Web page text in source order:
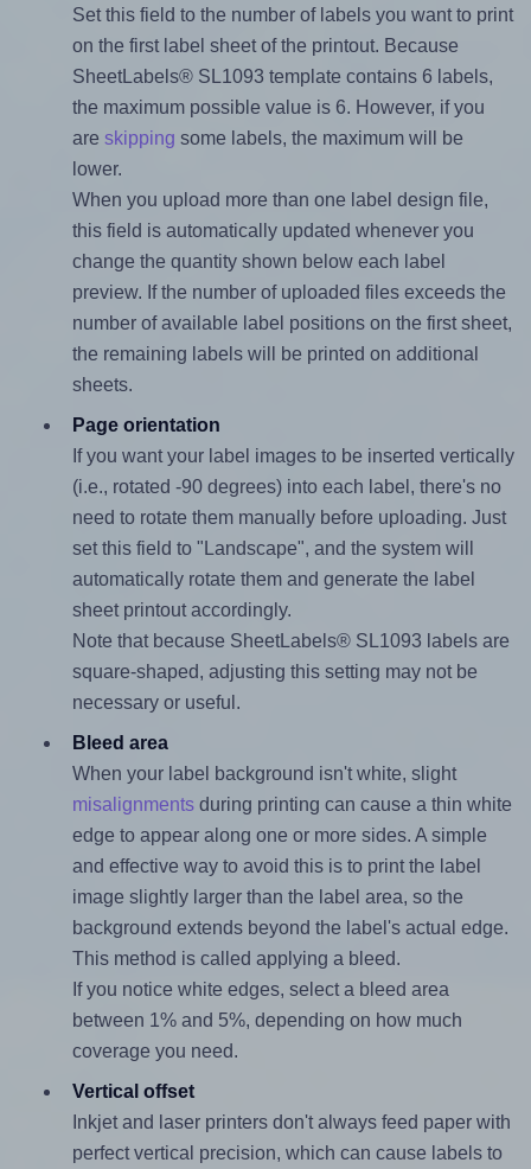
Set this field to the number of labels you want to print
on the first label sheet of the printout. Because
SheetLabels® SL1093 template contains 6 labels,
the maximum possible value is 6. However, if you
are skipping some labels, the maximum will be
lower.
When you upload more than one label design file,
this field is automatically updated whenever you
change the quantity shown below each label
preview. If the number of uploaded files exceeds the
number of available label positions on the first sheet,
the remaining labels will be printed on additional
sheets.
Page orientation
If you want your label images to be inserted vertically
(i.e., rotated -90 degrees) into each label, there's no
need to rotate them manually before uploading. Just
set this field to "Landscape", and the system will
automatically rotate them and generate the label
sheet printout accordingly.
Note that because SheetLabels® SL1093 labels are
square-shaped, adjusting this setting may not be
necessary or useful.
Bleed area
When your label background isn't white, slight
misalignmentsduring printing can cause a thin white
edge to appear along one or more sides. A simple
and effective way to avoid this is to print the label
image slightly larger than the label area, so the
background extends beyond the label's actual edge.
This method is called applying a bleed.
If you notice white edges, select a bleed area
between 1% and 5%, depending on how much
coverage you need.
Vertical offset
Inkjet and laser printers don't always feed paper with
perfect vertical precision, which can cause labels to